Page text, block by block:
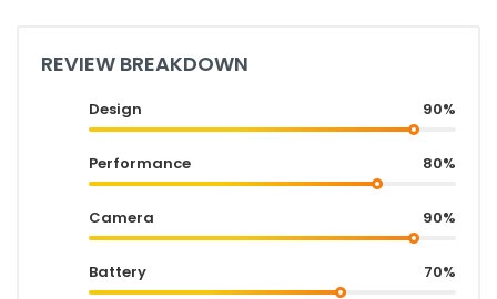
REVIEW BREAKDOWN
Design 90%
Performance 80%
Camera 90%
Battery 70%